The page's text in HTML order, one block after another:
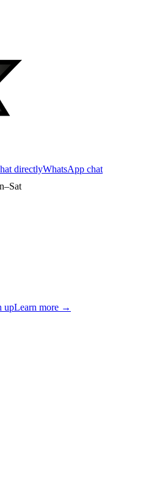
directlyWhatsApp chat
upLearn more →